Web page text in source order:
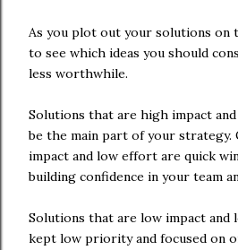
As you plot out your solutions on
to see which ideas you should
less worthwhile.
Solutions that are high impact
be the main part of your strategy.
impact and low effort are quick
building confidence in your team
Solutions that are low impact and
kept low priority and focused on